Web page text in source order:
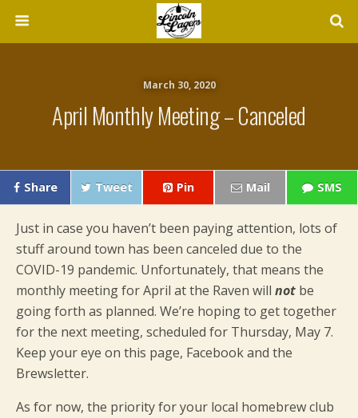
March 30, 2020
April Monthly Meeting – Canceled
Share Tweet Pin Mail SMS
Just in case you haven’t been paying attention, lots of
stuff around town has been canceled due to the
COVID-19 pandemic. Unfortunately, that means the
monthly meeting for April at the Raven will not be
going forth as planned. We’re hoping to get together
for the next meeting, scheduled for Thursday, May 7.
Keep your eye on this page, Facebook and the
Brewsletter.
As for now, the priority for your local homebrew club